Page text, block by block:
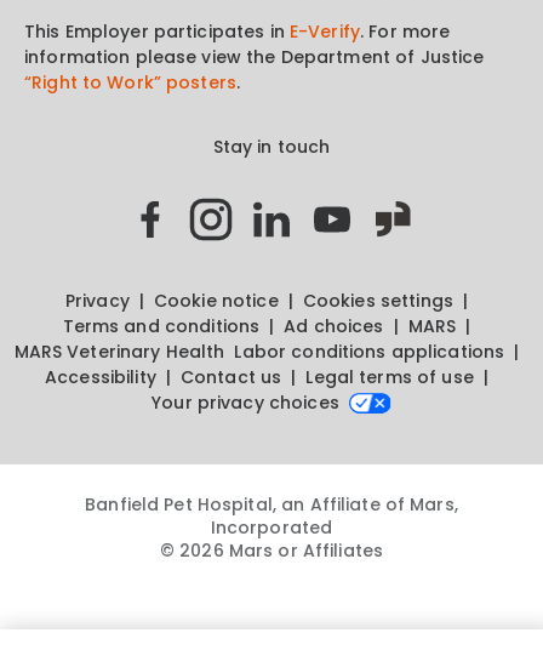
This Employer participates in E-Verify. For more
information please view the Department of Justice
“Right to Work” posters.
Stay in touch
Privacy Cookie notice
Cookies settings
Terms and conditions
Ad choices
MARS
MARS Veterinary Health Labor conditions applications
Accessibility
Contact us
Legal terms of use
Your privacy choices
Banfield Pet Hospital, an Affiliate of Mars,
Incorporated
© 2026 Mars or Affiliates